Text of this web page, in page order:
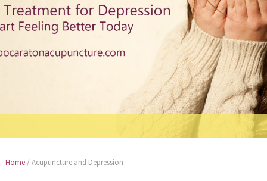
Home / Acupuncture and Depression